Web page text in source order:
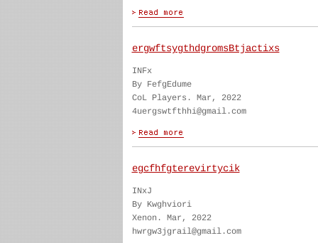
ergwftsygthdgromsBtjactixs
INFx
By FefgEdume
CoL Players. Mar, 2022
4uergswtfthhi@gmail.com
egcfhfgterevirtycik
INxJ
By Kwghviori
Xenon. Mar, 2022
hwrgw3jgrail@gmail.com